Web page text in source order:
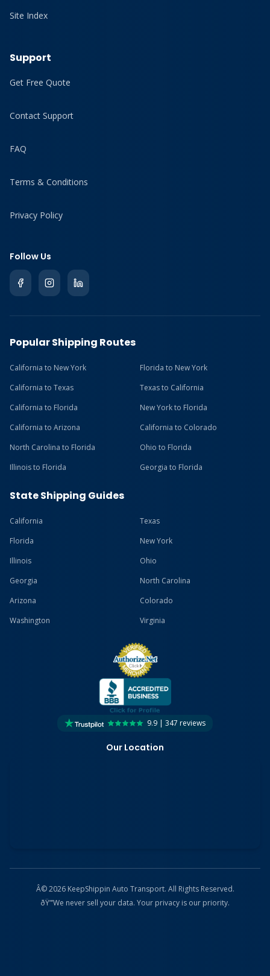
Site Index
Support
Get Free Quote
Contact Support
FAQ
Terms & Conditions
Privacy Policy
Follow Us
Popular Shipping Routes
California to New York
Florida to New York
California to Texas
Texas to California
California to Florida
New York to Florida
California to Arizona
California to Colorado
North Carolina to Florida
Ohio to Florida
Illinois to Florida
Georgia to Florida
State Shipping Guides
California
Texas
Florida
New York
Illinois
Ohio
Georgia
North Carolina
Arizona
Colorado
Washington
Virginia
9.9 | 347 reviews
Our Location
Â© 2026 KeepShippin Auto Transport. All Rights Reserved.
ðŸ”’We never sell your data. Your privacy is our priority.